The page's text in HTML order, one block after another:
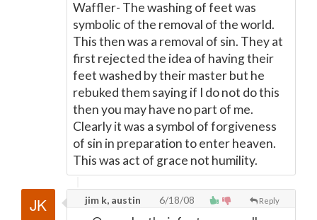
Waffler- The washing of feet was
symbolic of the removal of the world.
This then was a removal of sin. They at
first rejected the idea of having their
feet washed by their master but he
rebuked them saying if I do not do this
then you may have no part of me.
Clearly it was a symbol of forgiveness
of sin in preparation to enter heaven.
This was act of grace not humility.
Reply
jim k, austin 6/18/08